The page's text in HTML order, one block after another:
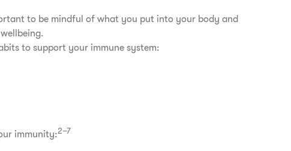
to be mindful of what you put into your body and
to support your immune system:
immunity:2–7